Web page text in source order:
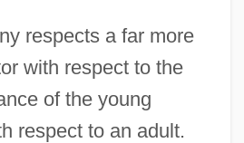
respects a far more
with respect to the
of the young
respect to an adult.